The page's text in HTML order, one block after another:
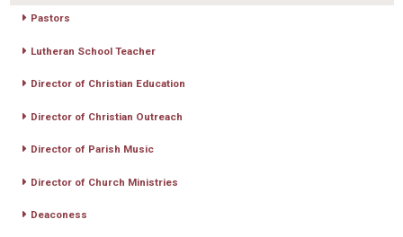
Pastors
Lutheran School Teacher
Director of Christian Education
Director of Christian Outreach
Director of Parish Music
Director of Church Ministries
Deaconess